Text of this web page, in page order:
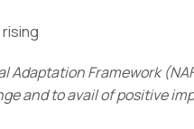
Adaptation Framework
and to avail of positive